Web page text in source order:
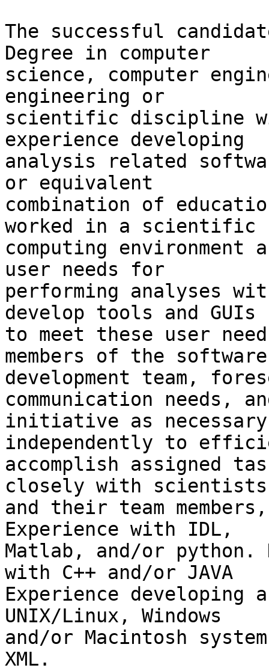
The successful
Degree in computer
science, computer
engineering or
scientific discipline
experience developing
analysis related
or equivalent
combination of
worked in a scientific
computing environment
user needs for
performing analyses
develop tools and GUIs
to meet these user
members of the software
development team,
communication needs,
initiative as
independently to
accomplish assigned
closely with scientists
and their team
Experience with IDL,
Matlab, and/or python.
with C++ and/or JAVA
Experience developing
UNIX/Linux, Windows
and/or Macintosh
XML.